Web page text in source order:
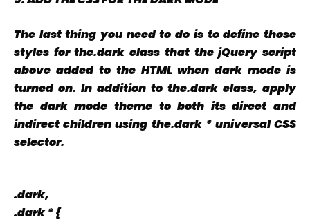
The last thing you need to do is to define those
styles for the.dark class that the jQuery script
above added to the HTML when dark mode is
turned on. In addition to the.dark class, apply
the dark mode theme to both its direct and
indirect children using the.dark * universal CSS
selector.
.dark,
.dark * {